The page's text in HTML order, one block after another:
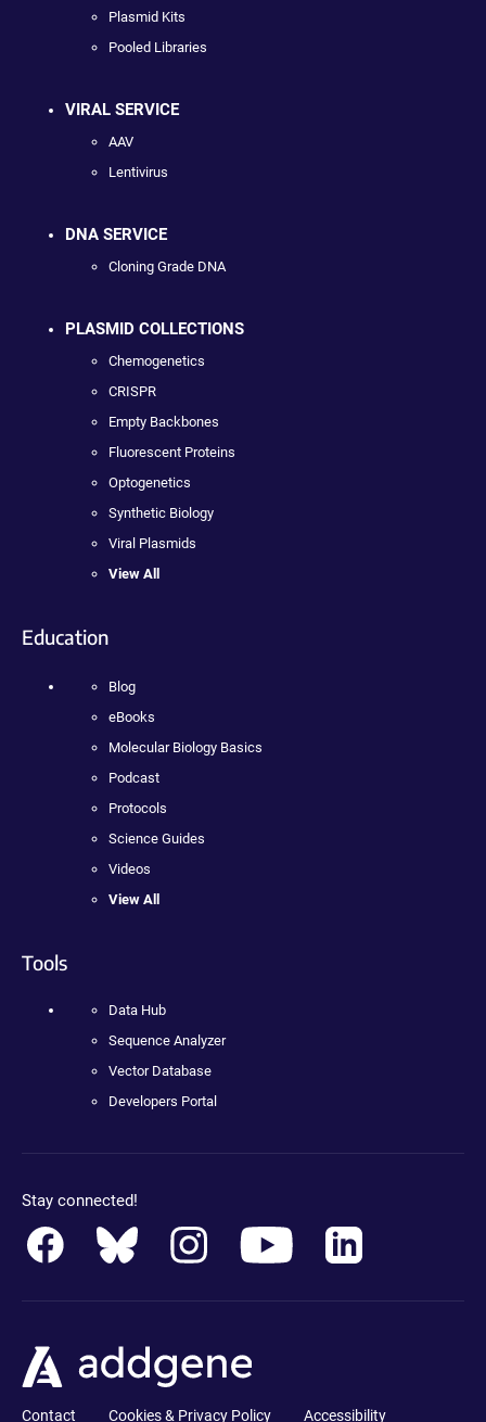
Plasmid Kits
Pooled Libraries
VIRAL SERVICE
AAV
Lentivirus
DNA SERVICE
Cloning Grade DNA
PLASMID COLLECTIONS
Chemogenetics
CRISPR
Empty Backbones
Fluorescent Proteins
Optogenetics
Synthetic Biology
Viral Plasmids
View All
Education
Blog
eBooks
Molecular Biology Basics
Podcast
Protocols
Science Guides
Videos
View All
Tools
Data Hub
Sequence Analyzer
Vector Database
Developers Portal
Stay connected!
Contact Cookies & Privacy Policy Accessibility